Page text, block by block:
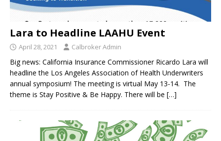
Lara to Headline LAAHU Event
April 28, 2021 Calbroker Admin
Big news: California Insurance Commissioner Ricardo Lara will
headline the Los Angeles Association of Health Underwriters
annual symposium! The meeting is virtual May 13-14. The
theme is Stay Positive & Be Happy. There will be […]